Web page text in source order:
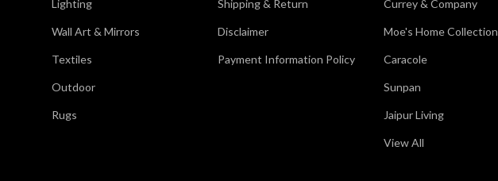
Lighting
Wall Art & Mirrors
Textiles
Outdoor
Rugs
Shipping & Return
Disclaimer
Payment Information Policy
Currey & Company
Moe's Home Collection
Caracole
Sunpan
Jaipur Living
View All